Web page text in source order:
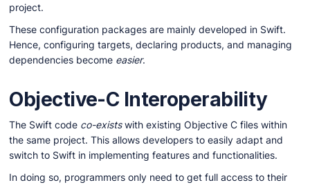
project.
These configuration packages are mainly developed in Swift.
Hence, configuring targets, declaring products, and managing
dependencies become easier.
Objective-C Interoperability
The Swift code co-existswith existing Objective C files within
the same project. This allows developers to easily adapt and
switch to Swift in implementing features and functionalities.
In doing so, programmers only need to get full access to their